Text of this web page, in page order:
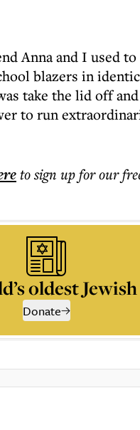
Anna and I used to
blazers in
take the lid off
to run
to sign up for our
oldest
Donate